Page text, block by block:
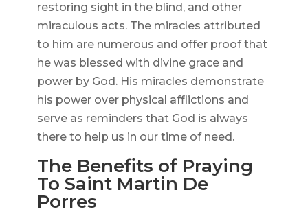
restoring sight in the blind, and other
miraculous acts. The miracles attributed
to him are numerous and offer proof that
he was blessed with divine grace and
power by God. His miracles demonstrate
his power over physical afflictions and
serve as reminders that God is always
there to help us in our time of need.
The Benefits of Praying
To Saint Martin De
Porres